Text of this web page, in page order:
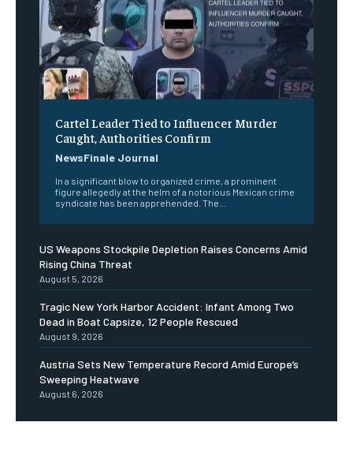
Cartel Leader Tied to Influencer Murder
Caught, Authorities Confirm
NewsFinale Journal
In a significant blow to organized crime, a prominent
figure allegedly at the helm of a notorious Mexican crime
syndicate has been apprehended. The...
US Weapons Stockpile Depletion Raises Concerns Amid
Rising China Threat
August 5, 2026
Tragic New York Harbor Accident: Infant Among Two
Dead in Boat Capsize, 12 People Rescued
August 9, 2026
Austria Sets New Temperature Record Amid Europe’s
Sweeping Heatwave
August 6, 2026